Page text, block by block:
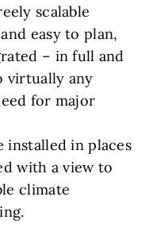
scalable
easy to plan,
– in full and
virtually any
for major
installed in places
with a view to
climate